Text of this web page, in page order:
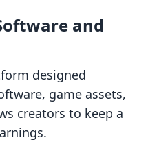
and
designed
game assets,
creators to keep a